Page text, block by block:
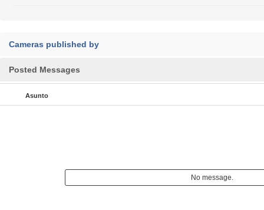
Cameras published by
Posted Messages
Asunto
No message.